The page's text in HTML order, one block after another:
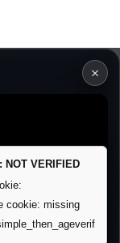
×
NOT VERIFIED
cookie: missing